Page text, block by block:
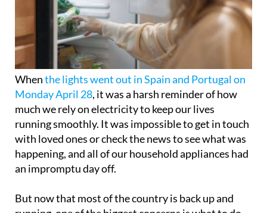
the lights went out in Spain and Portugal on
Monday April 28, it was a harsh reminder of how
much we rely on electricity to keep our lives
running smoothly. It was impossible to get in touch
with loved ones or check the news to see what was
happening, and all of our household appliances had
an impromptu day off.
But now that most of the country is back up and
with all the perishable food in our refrigerators and